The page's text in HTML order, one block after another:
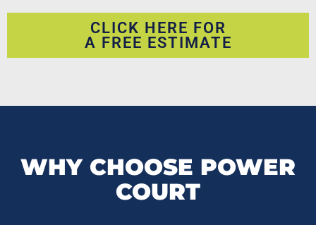
CLICK HERE FOR
A FREE ESTIMATE
WHY CHOOSE POWER
COURT